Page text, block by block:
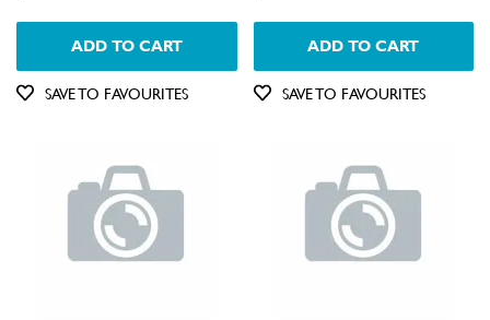
Doors
Electronics
Filters
Fixings & Fastenings
ADD TO CART
SAVE TO FAVOURITES
ADD TO CART
SAVE TO FAVOURITES